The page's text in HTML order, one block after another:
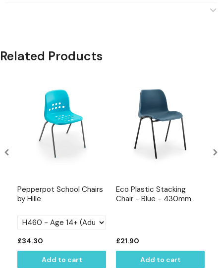
Related Products
Pepperpot School Chairs
by Hille
£34.30
Add to cart
Eco Plastic Stacking
Chair - Blue - 430mm
£21.90
Add to cart